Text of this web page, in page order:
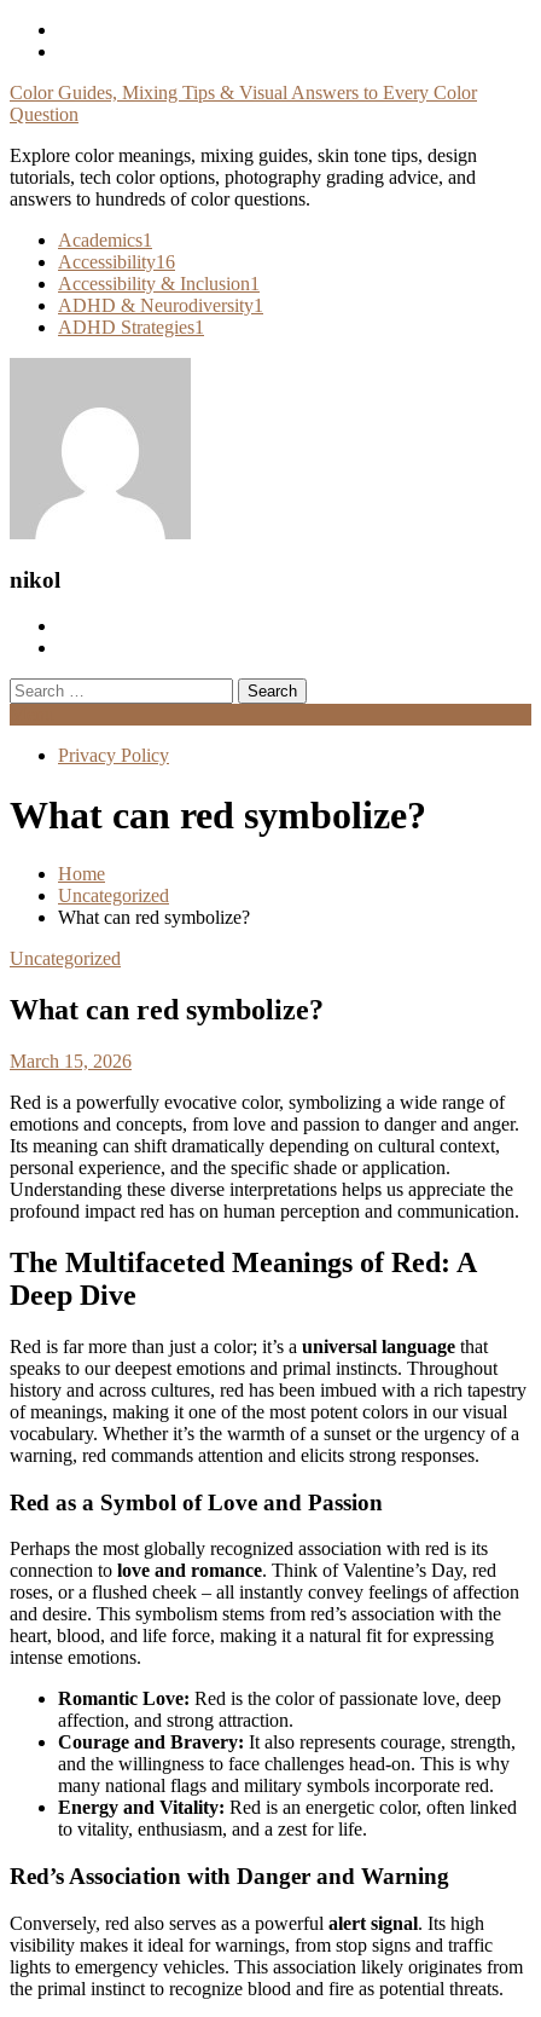
Skip
Color Guides, Mixing Tips & Visual Answers to Every Color
Question
Explore color meanings, mixing guides, skin tone tips, design
tutorials, tech color options, photography grading advice, and
answers to hundreds of color questions.
Academics1
Accessibility16
Accessibility & Inclusion1
ADHD & Neurodiversity1
ADHD Strategies1
nikol
Search
for:
Privacy Policy
What can red symbolize?
Home
Uncategorized
What can red symbolize?
Uncategorized
What can red symbolize?
March 15, 2026
Red is a powerfully evocative color, symbolizing a wide range of
emotions and concepts, from love and passion to danger and anger.
Its meaning can shift dramatically depending on cultural context,
personal experience, and the specific shade or application.
Understanding these diverse interpretations helps us appreciate the
profound impact red has on human perception and communication.
The Multifaceted Meanings of Red: A
Deep Dive
Red is far more than just a color; it’s a universal language that
speaks to our deepest emotions and primal instincts. Throughout
history and across cultures, red has been imbued with a rich tapestry
of meanings, making it one of the most potent colors in our visual
vocabulary. Whether it’s the warmth of a sunset or the urgency of a
warning, red commands attention and elicits strong responses.
Red as a Symbol of Love and Passion
Perhaps the most globally recognized association with red is its
connection to love and romance. Think of Valentine’s Day, red
roses, or a flushed cheek – all instantly convey feelings of affection
and desire. This symbolism stems from red’s association with the
heart, blood, and life force, making it a natural fit for expressing
intense emotions.
Romantic Love: Red is the color of passionate love, deep
affection, and strong attraction.
Courage and Bravery: It also represents courage, strength,
and the willingness to face challenges head-on. This is why
many national flags and military symbols incorporate red.
Energy and Vitality: Red is an energetic color, often linked
to vitality, enthusiasm, and a zest for life.
Red’s Association with Danger and Warning
Conversely, red also serves as a powerful alert signal. Its high
visibility makes it ideal for warnings, from stop signs and traffic
lights to emergency vehicles. This association likely originates from
the primal instinct to recognize blood and fire as potential threats.